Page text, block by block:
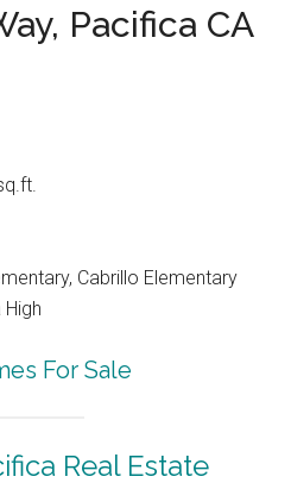
Pacifica CA
Cabrillo Elementary
For Sale
Real Estate